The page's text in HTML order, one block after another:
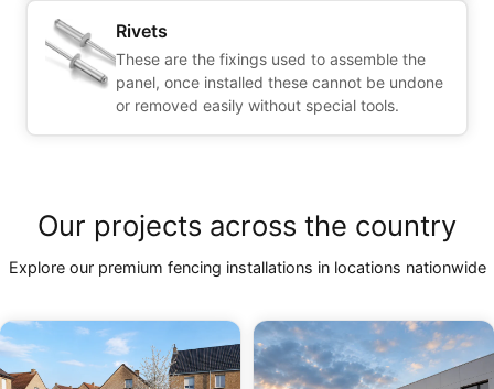
Rivets
These are the fixings used to assemble the
panel, once installed these cannot be undone
or removed easily without special tools.
Our projects across the country
Explore our premium fencing installations in locations nationwide